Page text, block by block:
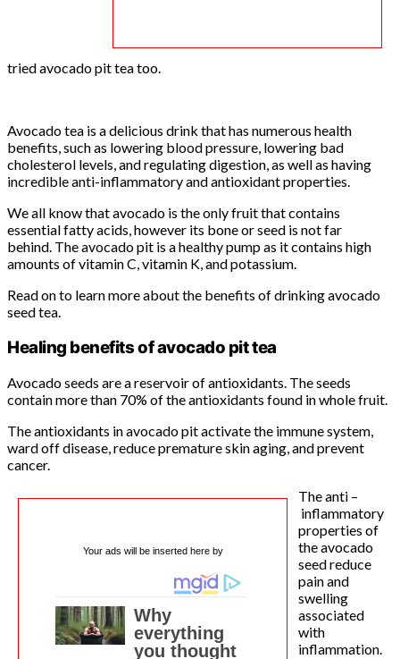
tried avocado pit tea too.
Avocado tea is a delicious drink that has numerous health
benefits, such as lowering blood pressure, lowering bad
cholesterol levels, and regulating digestion, as well as having
incredible anti-inflammatory and antioxidant properties.
We all know that avocado is the only fruit that contains
essential fatty acids, however its bone or seed is not far
behind. The avocado pit is a healthy pump as it contains high
amounts of vitamin C, vitamin K, and potassium.
Read on to learn more about the benefits of drinking avocado
seed tea.
Healing benefits of avocado pit tea
Avocado seeds are a reservoir of antioxidants. The seeds
contain more than 70% of the antioxidants found in whole fruit.
The antioxidants in avocado pit activate the immune system,
ward off disease, reduce premature skin aging, and prevent
cancer.
Your ads will be inserted here by
The anti –
inflammatory
properties of
the avocado
seed reduce
pain and
swelling
associated
with
inflammation.